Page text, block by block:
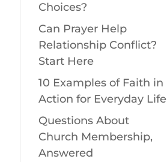
Choices?
Can Prayer Help
Relationship Conflict?
Start Here
10 Examples of Faith in
Action for Everyday Life
Questions About
Church Membership,
Answered